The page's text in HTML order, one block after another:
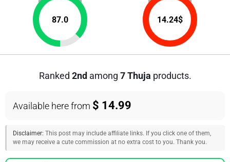
87.0 14.24$
Ranked 2nd among 7 Thuja products.
Available here from $ 14.99
Disclaimer: This post may include affiliate links. If you click one of them,
we may receive a cute commission at no extra cost to you. Thank you.